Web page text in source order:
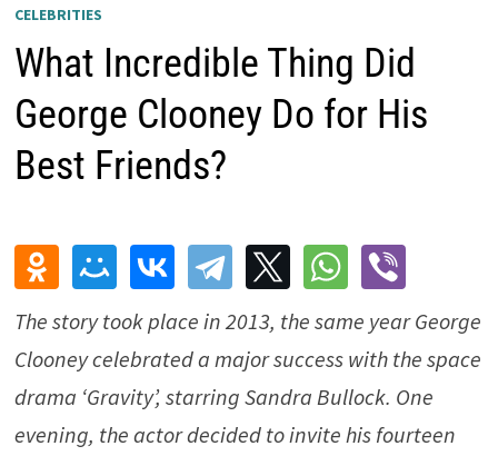
CELEBRITIES
What Incredible Thing Did
George Clooney Do for His
Best Friends?
The story took place in 2013, the same year George
Clooney celebrated a major success with the space
drama ‘Gravity’, starring Sandra Bullock. One
evening, the actor decided to invite his fourteen